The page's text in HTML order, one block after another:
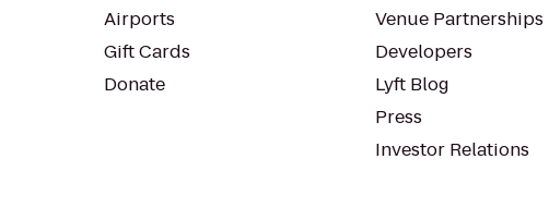
Airports
Gift Cards
Donate
Venue Partnerships
Developers
Lyft Blog
Press
Investor Relations